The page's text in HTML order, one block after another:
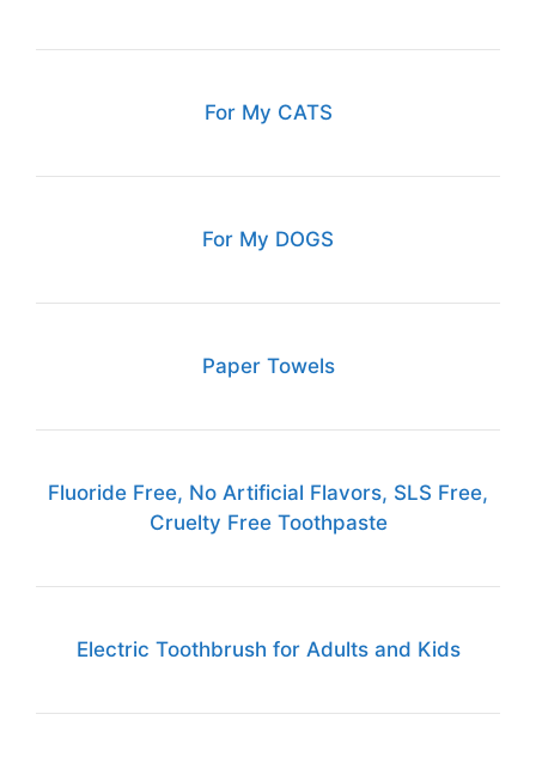
For My CATS
For My DOGS
Paper Towels
Fluoride Free, No Artificial Flavors, SLS Free,
Cruelty Free Toothpaste
Electric Toothbrush for Adults and Kids